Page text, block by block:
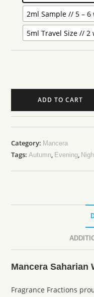
2ml Sample // 5 – 6
5ml Travel Size // 2
ADD TO CART
Category: Mancera
Tags:Autumn, Evening,
Mancera Saharian
Fragrance Fractions